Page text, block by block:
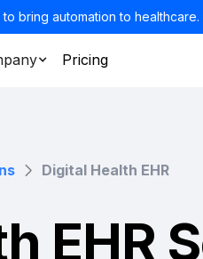
bring automation to healthcare.
Pricing
Digital Health EHR
EHR